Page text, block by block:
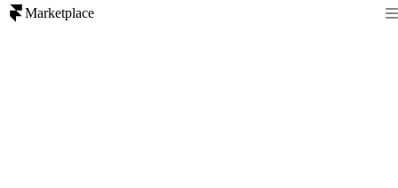
Marketplace